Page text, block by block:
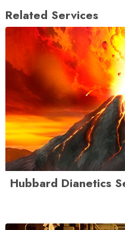
Related Services
Hubbard Dianetics